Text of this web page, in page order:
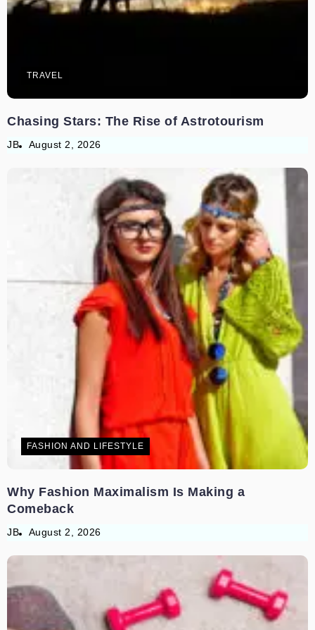
TRAVEL
Chasing Stars: The Rise of Astrotourism
JB August 2, 2026
FASHION AND LIFESTYLE
Why Fashion Maximalism Is Making a
Comeback
JB August 2, 2026